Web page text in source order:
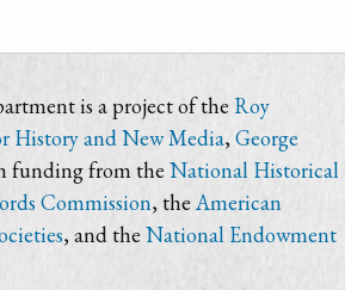
is a project of the Roy
History and New Media,George
funding from theNational Historical
Commission, theAmerican
, and the National Endowment